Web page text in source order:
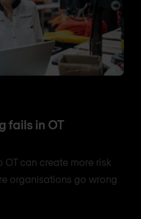
fails in OT
can create more risk
organisations go wrong